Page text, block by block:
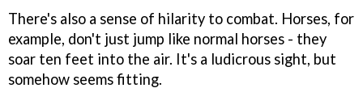
There's also a sense of hilarity to combat. Horses, for
example, don't just jump like normal horses - they
soar ten feet into the air. It's a ludicrous sight, but
somehow seems fitting.